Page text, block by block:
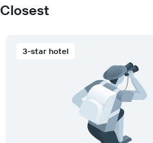
room
Closest
3-star hotel